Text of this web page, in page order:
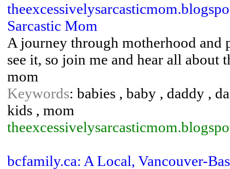
Sarcastic Mom
A journey through motherhood and
see it, so join me and hear all about
mom
Keywords: babies , baby , daddy ,
kids , mom
bcfamily.ca: A Local, Vancouver-